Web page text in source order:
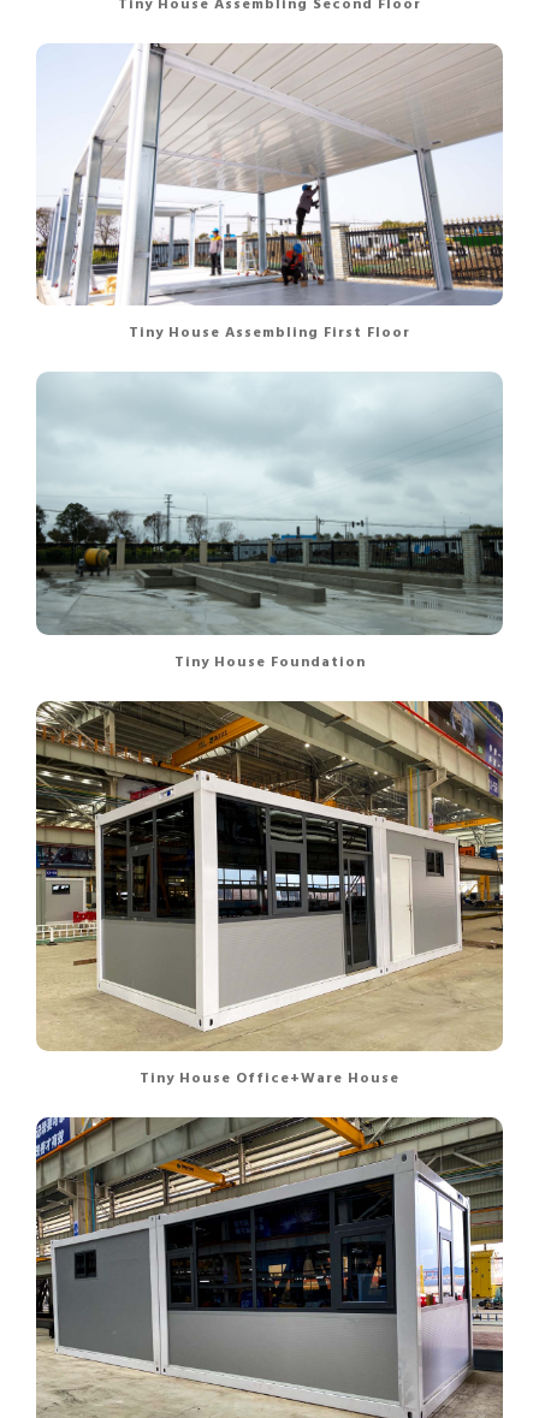
Tiny House Assembling Second Floor
Tiny House Assembling First Floor
Tiny House Foundation
Tiny House Office+Ware House